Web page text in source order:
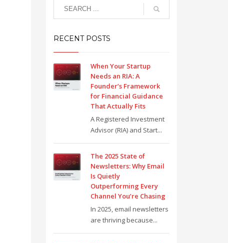
RECENT POSTS
When Your Startup
Needs an RIA: A
Founder’s Framework
for Financial Guidance
That Actually Fits
A Registered Investment
Advisor (RIA) and Start...
The 2025 State of
Newsletters: Why Email
Is Quietly
Outperforming Every
Channel You’re Chasing
In 2025, email newsletters
are thriving because...